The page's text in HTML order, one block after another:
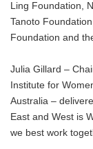
Ling Foundation,
Tanoto
Foundation and
Julia Gillard –
Institute for
Australia –
East and West is
we best work